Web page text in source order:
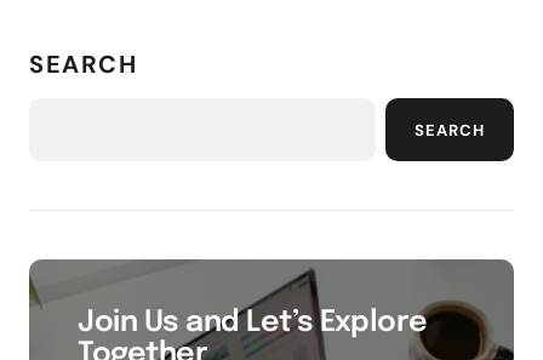
SEARCH
SEARCH
Join Us and Let’s Explore